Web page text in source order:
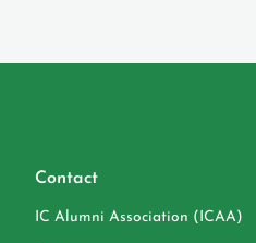
Contact
IC Alumni Association (ICAA)